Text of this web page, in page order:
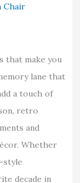
Chair
that make you
lane that
a touch of
retro
and
Whether
style
decade in